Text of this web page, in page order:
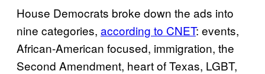
House Democrats broke down the ads into
nine categories, according to CNET: events,
African-American focused, immigration, the
Second Amendment, heart of Texas, LGBT,